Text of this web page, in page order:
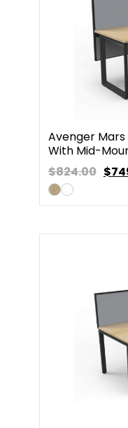
Avenger Mars
With Mid-
$824.00 $